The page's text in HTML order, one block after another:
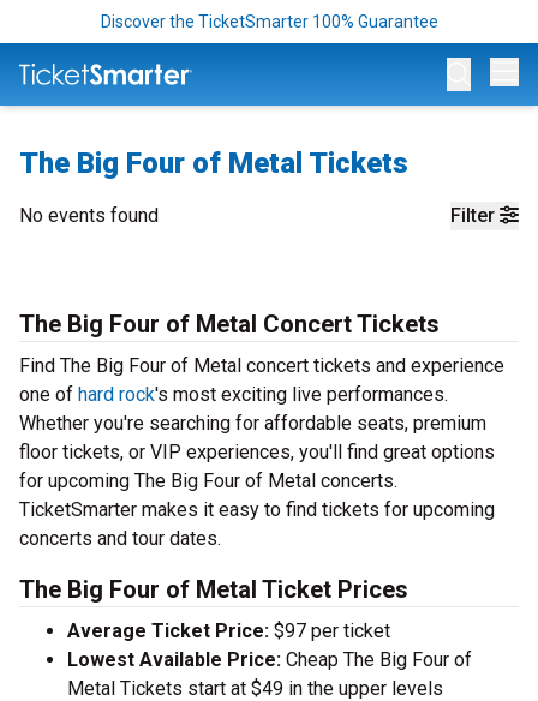
Discover the TicketSmarter 100% Guarantee
The Big Four of Metal Tickets
Filter
No events found
The Big Four of Metal Concert Tickets
Find The Big Four of Metal concert tickets and experience
one of hard rock's most exciting live performances.
Whether you're searching for affordable seats, premium
floor tickets, or VIP experiences, you'll find great options
for upcoming The Big Four of Metal concerts.
TicketSmarter makes it easy to find tickets for upcoming
concerts and tour dates.
The Big Four of Metal Ticket Prices
Average Ticket Price: $97 per ticket
Lowest Available Price: Cheap The Big Four of
Metal Tickets start at $49 in the upper levels